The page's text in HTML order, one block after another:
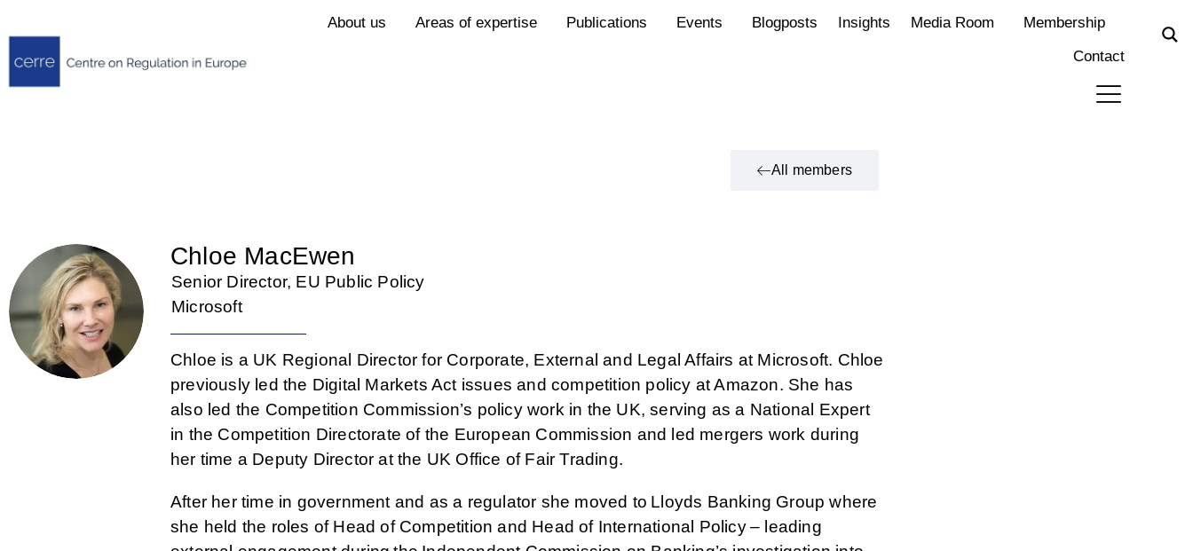
About us Areas of expertise Publications Events Blogposts Insights Media Room
Membership
Contact
All members
Chloe MacEwen
Senior Director, EU Public Policy
Microsoft
Chloe is a UK Regional Director for Corporate, External and Legal Affairs at Microsoft. Chloe
previously led the Digital Markets Act issues and competition policy at Amazon. She has
also led the Competition Commission’s policy work in the UK, serving as a National Expert
in the Competition Directorate of the European Commission and led mergers work during
her time a Deputy Director at the UK Office of Fair Trading.
After her time in government and as a regulator she moved to Lloyds Banking Group where
she held the roles of Head of Competition and Head of International Policy – leading